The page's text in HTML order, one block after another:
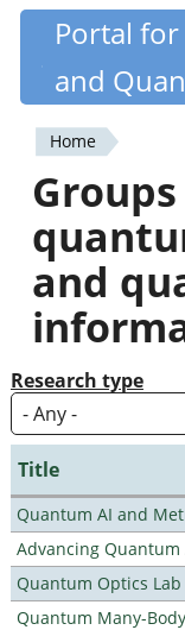
Skip
content
Portal
and
You
are
here
Home
and
Research type
Title
Quantum AI and
Advancing
Quantum Optics Lab
Quantum Many-